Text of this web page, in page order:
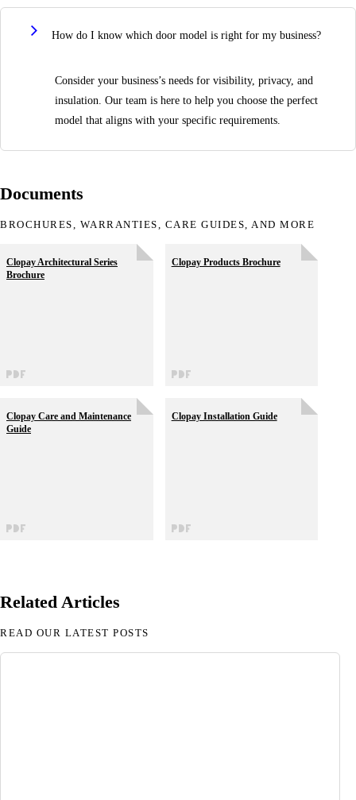
How do I know which door model is right for my business?
Consider your business’s needs for visibility, privacy, and
insulation. Our team is here to help you choose the perfect
model that aligns with your specific requirements.
Documents
BROCHURES, WARRANTIES, CARE GUIDES, AND MORE
Clopay Architectural Series
Brochure
Clopay Products Brochure
Clopay Care and Maintenance
Guide
Clopay Installation Guide
Related Articles
READ OUR LATEST POSTS